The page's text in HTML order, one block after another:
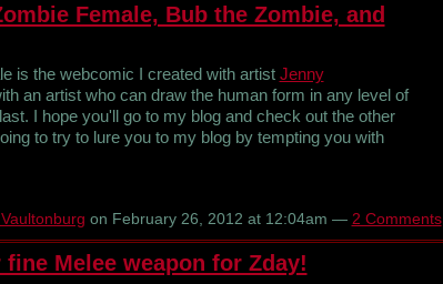
Female, Bub the Zombie, and
is the webcomic I created with artist Jenny
an artist who can draw the human form in any level of
I hope you'll go to my blog and check out the other
to try to lure you to my blog by tempting you with
on February 26, 2012 at 12:04am — 2 Comments
fine Melee weapon for Zday!